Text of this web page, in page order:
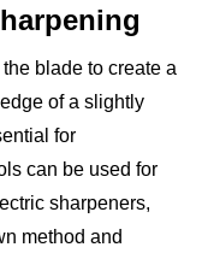
blade to create a
of a slightly
for
can be used for
sharpeners,
method and